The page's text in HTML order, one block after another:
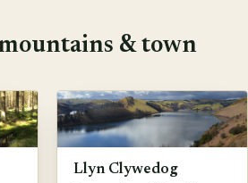
mountains & town
Llyn Clywedog